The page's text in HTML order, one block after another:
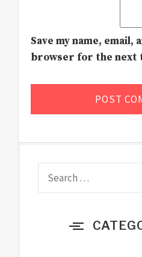
Save my name, email,
browser for the next